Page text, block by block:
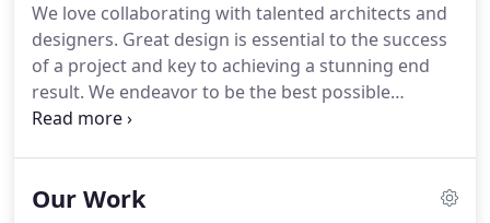
Whether you're renovating a house or starting a
new business, we want you to enjoy your new
space for years to come so you are an essential
part of our process.
We love collaborating with talented architects and
designers. Great design is essential to the success
of a project and key to achieving a stunning end
result. We endeavor to be the best possible
partners for designers and architects by ensuring
vision to life while making the process efficient and
Our Work